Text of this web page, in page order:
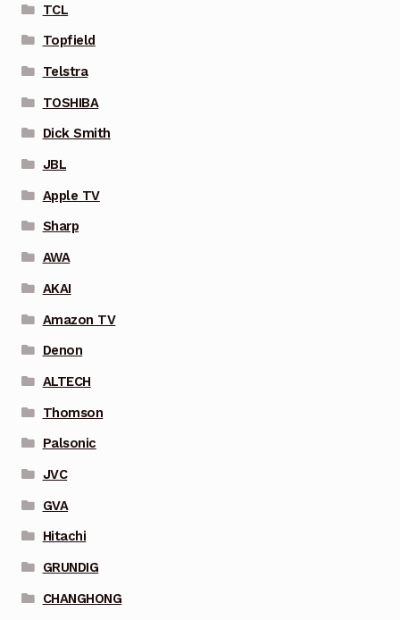
TCL
Topfield
Telstra
TOSHIBA
Dick Smith
JBL
Apple TV
Sharp
AWA
AKAI
Amazon TV
Denon
ALTECH
Thomson
Palsonic
JVC
GVA
Hitachi
GRUNDIG
CHANGHONG